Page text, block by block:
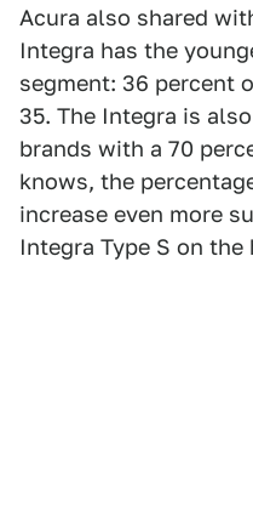
Acura also shared
Integra has the
segment: 36 percent
35. The Integra is
brands with a 70
knows, the
increase even more
Integra Type S on the